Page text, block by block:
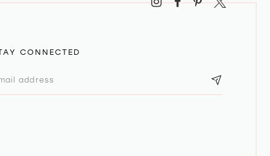
CONNECTED